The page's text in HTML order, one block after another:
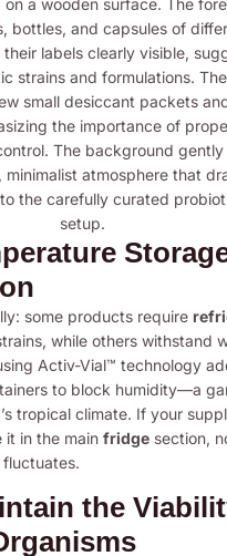
some products require
while others withstand
Activ-Vial™ technology
to block humidity—a
tropical climate. If your
it in the main fridge section,
fluctuates.
the